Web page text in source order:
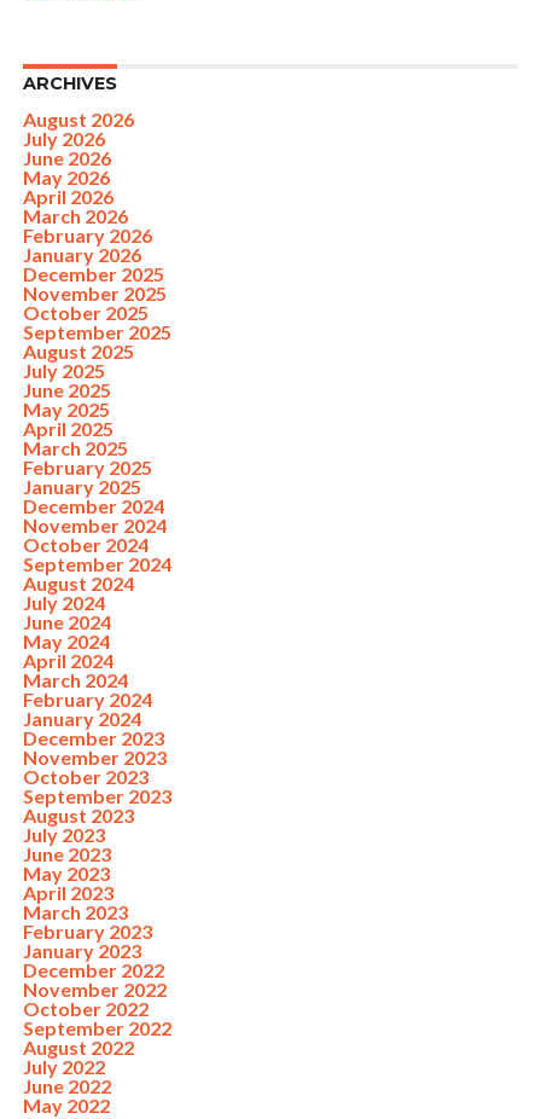
ARCHIVES
August 2026
July 2026
June 2026
May 2026
April 2026
March 2026
February 2026
January 2026
December 2025
November 2025
October 2025
September 2025
August 2025
July 2025
June 2025
May 2025
April 2025
March 2025
February 2025
January 2025
December 2024
November 2024
October 2024
September 2024
August 2024
July 2024
June 2024
May 2024
April 2024
March 2024
February 2024
January 2024
December 2023
November 2023
October 2023
September 2023
August 2023
July 2023
June 2023
May 2023
April 2023
March 2023
February 2023
January 2023
December 2022
November 2022
October 2022
September 2022
August 2022
July 2022
June 2022
May 2022